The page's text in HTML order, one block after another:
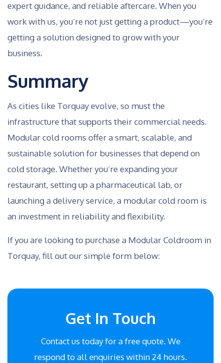
expert guidance, and reliable aftercare. When you
work with us, you’re not just getting a product—you’re
getting a solution designed to grow with your
business.
Summary
As cities like Torquay evolve, so must the
infrastructure that supports their commercial needs.
Modular cold rooms offer a smart, scalable, and
sustainable solution for businesses that depend on
cold storage. Whether you’re expanding your
restaurant, setting up a pharmaceutical lab, or
launching a delivery service, a modular cold room is
an investment in reliability and flexibility.
If you are looking to purchase a Modular Coldroom in
Torquay, fill out our simple form below:
Get In Touch
Contact us today for a free quote. We
respond to all enquiries within 24 hours.